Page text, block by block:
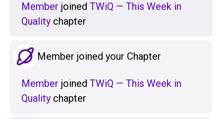
Member joined TWiQ — This Week in
Quality chapter
Member joined your Chapter
Member joined TWiQ — This Week in
Quality chapter